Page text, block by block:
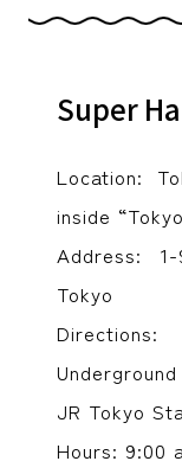
Super
Location:
inside
Address: 1-
Tokyo
JR Tokyo
Hours: 9:00